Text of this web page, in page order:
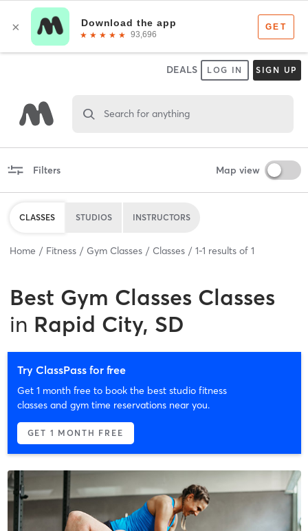
DEALS LOG IN SIGN UP
Search for anything
Filters Map view
CLASSES STUDIOS INSTRUCTORS
Home Fitness Gym Classes Classes 1-1 results of 1
Best Gym Classes Classes
in Rapid City, SD
Try ClassPass for free
Get 1 month free to book the best studio fitness
classes and gym time reservations near you.
GET 1 MONTH FREE